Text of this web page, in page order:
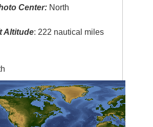
Center: North
Altitude: 222 nautical miles